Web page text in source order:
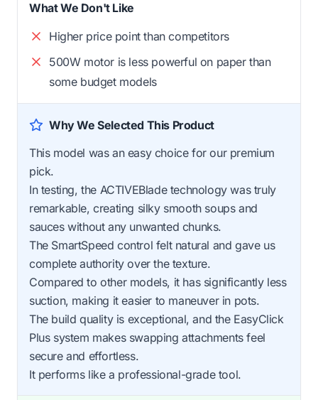
What We Don't Like
Higher price point than competitors
500W motor is less powerful on paper than
some budget models
Why We Selected This Product
This model was an easy choice for our premium
pick.
In testing, the ACTIVEBlade technology was truly
remarkable, creating silky smooth soups and
sauces without any unwanted chunks.
The SmartSpeed control felt natural and gave us
complete authority over the texture.
Compared to other models, it has significantly less
suction, making it easier to maneuver in pots.
The build quality is exceptional, and the EasyClick
Plus system makes swapping attachments feel
secure and effortless.
It performs like a professional-grade tool.